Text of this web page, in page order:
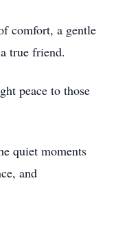
comfort, a gentle
true friend.
peace to those
quiet moments
and